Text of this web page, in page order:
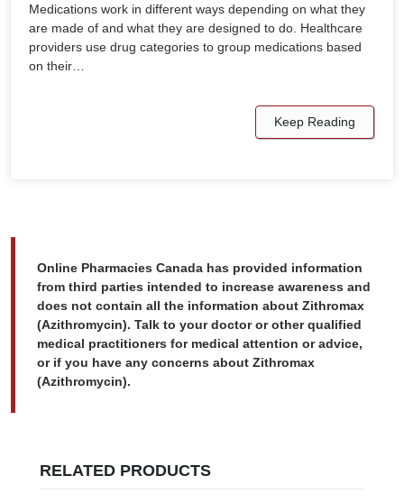
Medications work in different ways depending on what they
are made of and what they are designed to do. Healthcare
providers use drug categories to group medications based
on their…
Keep Reading
Online Pharmacies Canada has provided information
from third parties intended to increase awareness and
does not contain all the information about Zithromax
(Azithromycin). Talk to your doctor or other qualified
medical practitioners for medical attention or advice,
or if you have any concerns about Zithromax
(Azithromycin).
RELATED PRODUCTS